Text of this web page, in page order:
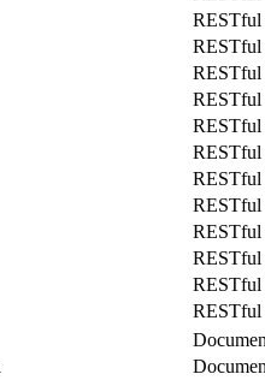
RESTful
RESTful
RESTful
RESTful
RESTful
RESTful
RESTful
RESTful
RESTful
RESTful
RESTful
RESTful